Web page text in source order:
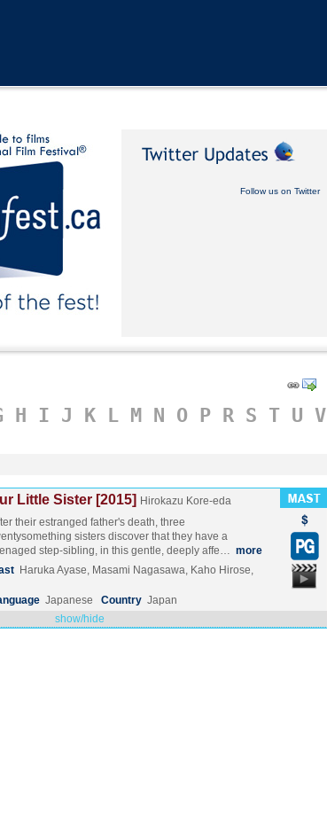
Follow us on Twitter
H I J K L M N O P R S T U V
Little Sister [2015] Hirokazu Kore-eda
their estranged father's death, three
sisters discover that they have a
step-sibling, in this gentle, deeply affe… more
Haruka Ayase, Masami Nagasawa, Kaho Hirose,
Japanese Country Japan
show/hide